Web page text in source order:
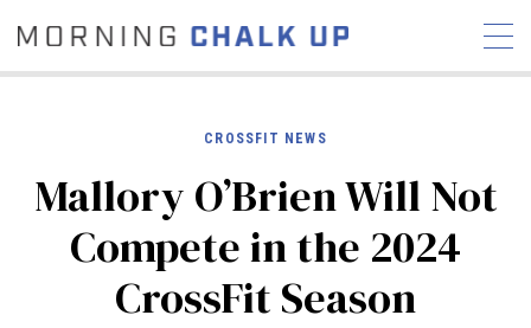
COMMUNITY
NEWS INTERVIEWS
INDUSTRY
EDUCATION
HYROX
CROSSFIT NEWS
Mallory O’Brien Will Not
Compete in the 2024
CrossFit Season